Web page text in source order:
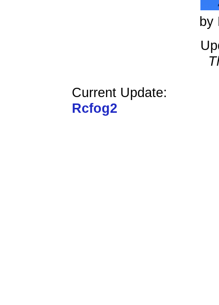
by
Current Update:
Rcfog2